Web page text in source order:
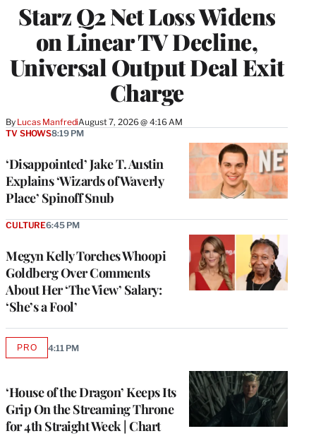
Starz Q2 Net Loss Widens
on Linear TV Decline,
Universal Output Deal Exit
Charge
By Lucas ManfrediAugust 7, 2026 @ 4:16 AM
MEMBERS
‘Disappointed’ Jake T. Austin
Explains ‘Wizards of Waverly
Place’ Spinoff Snub
TV SHOWS8:19 PM
Megyn Kelly Torches Whoopi
Goldberg Over Comments
About Her ‘The View’ Salary:
‘She’s a Fool’
CULTURE6:45 PM
‘House of the Dragon’ Keeps Its
Grip On the Streaming Throne
for 4th Straight Week | Chart
PROAVAILABLE
4:11 PM